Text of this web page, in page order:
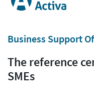
Business Support
The reference
SMEs